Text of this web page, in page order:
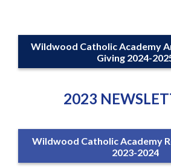
Wildwood Catholic Academy
Giving 2024-
2023
Wildwood Catholic Academy
2023-2024